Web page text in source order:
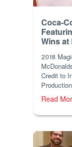
Coca-
Wins at
2018
Credit to
Read